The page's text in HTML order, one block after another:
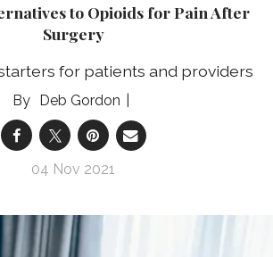
to Opioids for Pain After
Surgery
for patients and providers
Deb Gordon
04 Nov 2021